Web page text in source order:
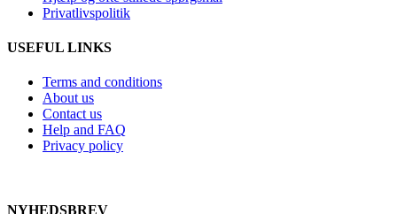
Privatlivspolitik
USEFUL LINKS
Terms and conditions
About us
Contact us
Help and FAQ
Privacy policy
NYHEDSBREV